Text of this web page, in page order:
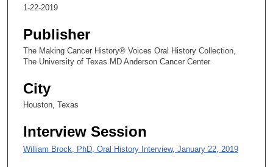
e
o
n
s
1-22-2019
Publisher
The Making Cancer History® Voices Oral History Collection,
The University of Texas MD Anderson Cancer Center
City
Houston, Texas
Interview Session
William Brock, PhD, Oral History Interview, January 22, 2019